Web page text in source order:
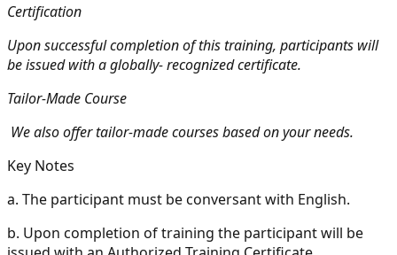
Certification
Upon successful completion of this training, participants will
be issued with a globally- recognized certificate.
Tailor-Made Course
We also offer tailor-made courses based on your needs.
Key Notes
a. The participant must be conversant with English.
b. Upon completion of training the participant will be